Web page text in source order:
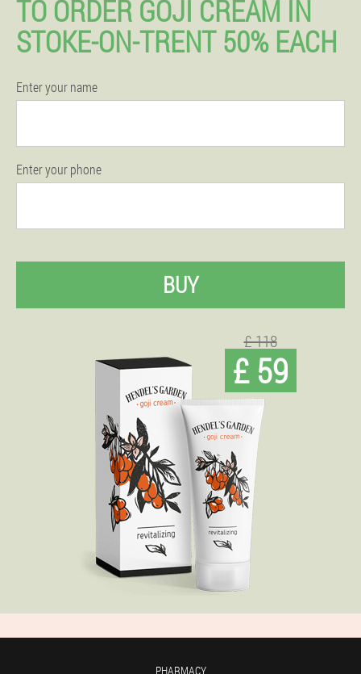
TO ORDER GOJI CREAM IN
STOKE-ON-TRENT 50% EACH
Enter your name
Enter your phone
BUY
£ 118
£ 59
PHARMACY